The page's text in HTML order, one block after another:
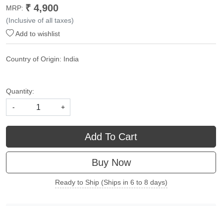
MRP: ₹ 4,900
(Inclusive of all taxes)
Add to wishlist
Country of Origin: India
Quantity:
-
+
Add To Cart
Buy Now
Ready to Ship (Ships in 6 to 8 days)